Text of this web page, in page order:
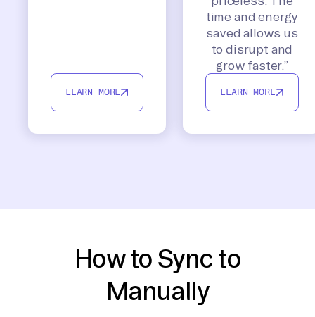
LEARN MORE
time and energy
saved allows us
to disrupt and
grow faster.”
LEARN MORE
How to Sync to
Manually